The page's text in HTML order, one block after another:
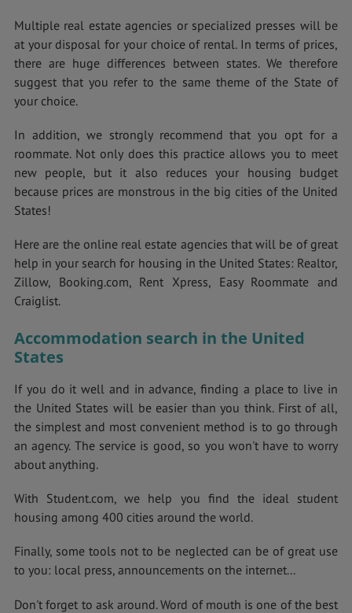
Multiple real estate agencies or specialized presses will be
at your disposal for your choice of rental. In terms of prices,
there are huge differences between states. We therefore
suggest that you refer to the same theme of the State of
your choice.
In addition, we strongly recommend that you opt for a
roommate. Not only does this practice allows you to meet
new people, but it also reduces your housing budget
because prices are monstrous in the big cities of the United
States!
Here are the online real estate agencies that will be of great
help in your search for housing in the United States: Realtor,
Zillow, Booking.com, Rent Xpress, Easy Roommate and
Craiglist.
Accommodation search in the United
States
If you do it well and in advance, finding a place to live in
the United States will be easier than you think. First of all,
the simplest and most convenient method is to go through
an agency. The service is good, so you won't have to worry
about anything.
With Student.com, we help you find the ideal student
housing among 400 cities around the world.
Finally, some tools not to be neglected can be of great use
to you: local press, announcements on the internet...
Don't forget to ask around. Word of mouth is one of the best